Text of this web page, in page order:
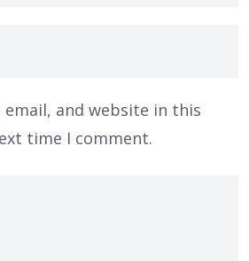
email, and website in this
time I comment.